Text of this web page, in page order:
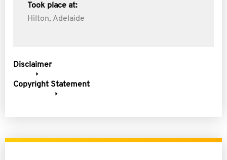
Took place at:
Hilton, Adelaide
Disclaimer
Copyright Statement